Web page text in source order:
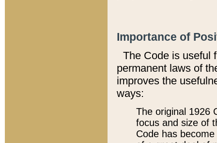
Importance of
The Code is useful
permanent laws of
improves the
ways:
The original 1926
focus and size of
Code has